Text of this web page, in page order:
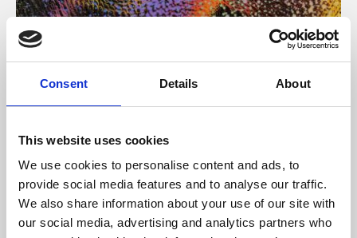
Consent Details About
This website uses cookies
We use cookies to personalise content and ads, to
provide social media features and to analyse our traffic.
We also share information about your use of our site with
our social media, advertising and analytics partners who
About Art
Phoenix’s art and digital culture programme presents
supported by Arts Council England and De Montfort
University.